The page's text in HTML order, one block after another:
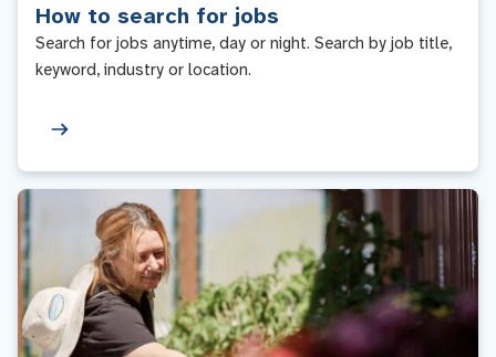
How to search for jobs
Search for jobs anytime, day or night. Search by job title,
keyword, industry or location.